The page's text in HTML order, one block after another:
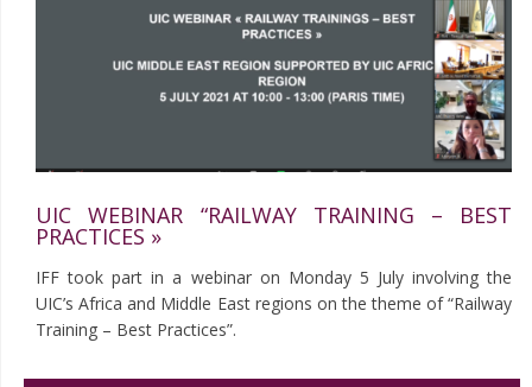
UIC WEBINAR “RAILWAY TRAINING – BEST
PRACTICES »
IFF took part in a webinar on Monday 5 July involving the
UIC’s Africa and Middle East regions on the theme of “Railway
Training – Best Practices”.